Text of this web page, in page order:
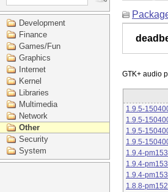
Development
Finance
Games/Fun
Graphics
Internet
Kernel
Libraries
Multimedia
Network
Other
Security
System
1.9.5-
1.9.5-
1.9.5-
1.9.5-
1.9.4-
1.9.4-
1.9.4-
1.8.8-